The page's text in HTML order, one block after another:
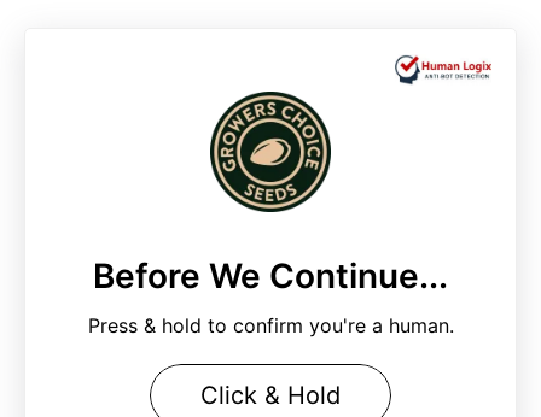
Before We Continue...
Press & hold to confirm you're a human.
Click & Hold